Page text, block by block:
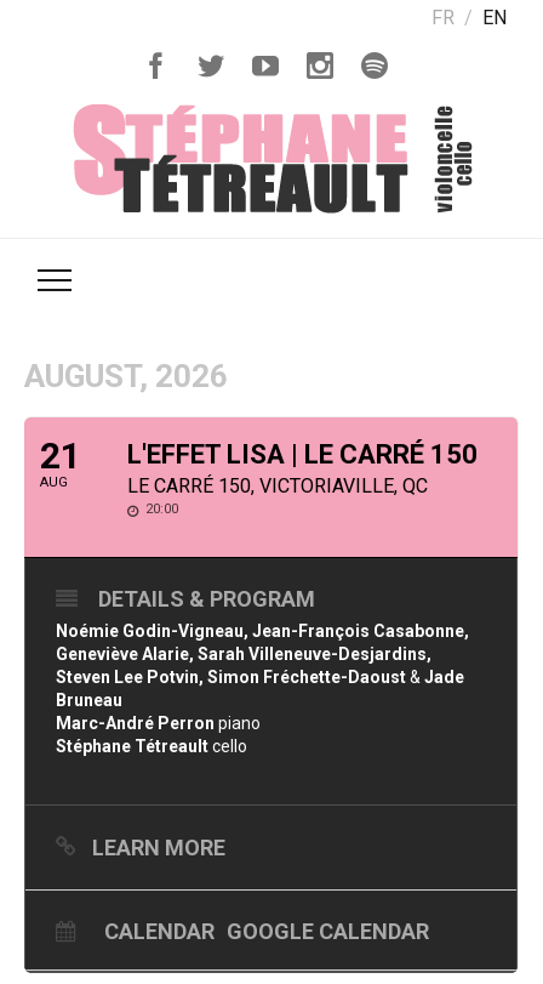
FR EN
AUGUST, 2026
21
AUG
L'EFFET LISA | LE CARRÉ 150
LE CARRÉ 150, VICTORIAVILLE, QC
20:00
DETAILS & PROGRAM
Noémie Godin-Vigneau, Jean-François Casabonne,
Geneviève Alarie, Sarah Villeneuve-Desjardins,
Steven Lee Potvin, Simon Fréchette-Daoust& Jade
Bruneau
Marc-André Perron piano
Stéphane Tétreaultcello
LEARN MORE
CALENDAR GOOGLE CALENDAR